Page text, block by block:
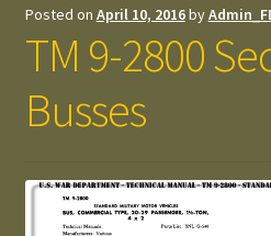
Posted on April 10, 2016by
TM 9-2800
Busses